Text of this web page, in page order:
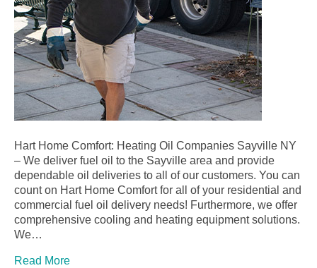
Hart Home Comfort: Heating Oil Companies Sayville NY
– We deliver fuel oil to the Sayville area and provide
dependable oil deliveries to all of our customers. You can
count on Hart Home Comfort for all of your residential and
commercial fuel oil delivery needs! Furthermore, we offer
comprehensive cooling and heating equipment solutions.
We…
Read More